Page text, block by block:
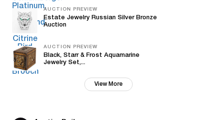
AUCTION PREVIEW
Estate Jewelry Russian Silver Bronze
Auction
AUCTION PREVIEW
Black, Starr & Frost Aquamarine
Jewelry Set,...
View More